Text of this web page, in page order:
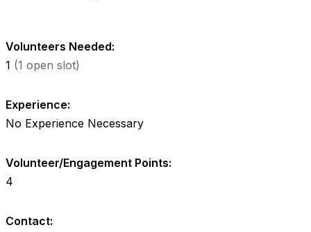
Volunteers Needed:
1 (1 open slot)
Experience:
No Experience Necessary
Volunteer/Engagement Points:
4
Contact: